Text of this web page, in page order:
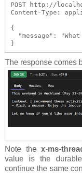
POST http://
Content-Type:
{
"message":
}
The response comes
Note thex-ms-
value is the
continue the same